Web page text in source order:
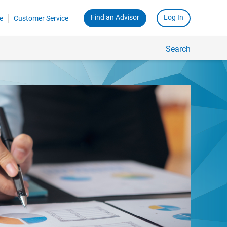
Customer Service Find an Advisor Log In
Search